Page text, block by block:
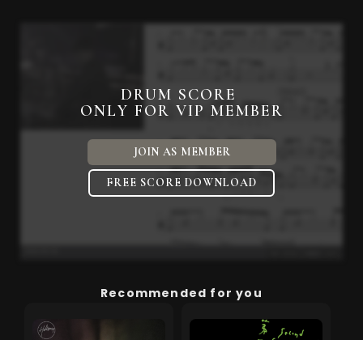
DRUM SCORE
ONLY FOR VIP MEMBER
JOIN AS MEMBER
FREE SCORE DOWNLOAD
Recommended for you